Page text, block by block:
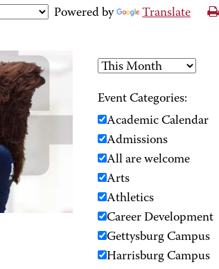
Powered by Translate
Event Categories:
Academic Calendar
Admissions
All are welcome
Arts
Athletics
Career Development
Gettysburg Campus
Harrisburg Campus